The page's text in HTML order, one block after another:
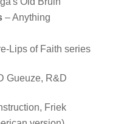
– Anything
Lips of Faith series
Gueuze, R&D
Friek